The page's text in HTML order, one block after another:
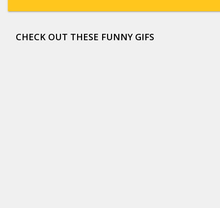
CHECK OUT THESE FUNNY GIFS